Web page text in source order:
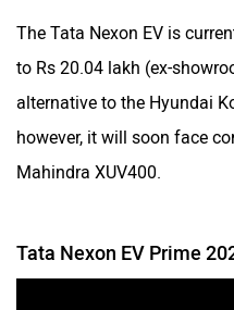
The Tata Nexon EV is
to Rs 20.04 lakh (ex-
alternative to the Hyundai
however, it will soon face
Mahindra XUV400.
Tata Nexon EV Prime